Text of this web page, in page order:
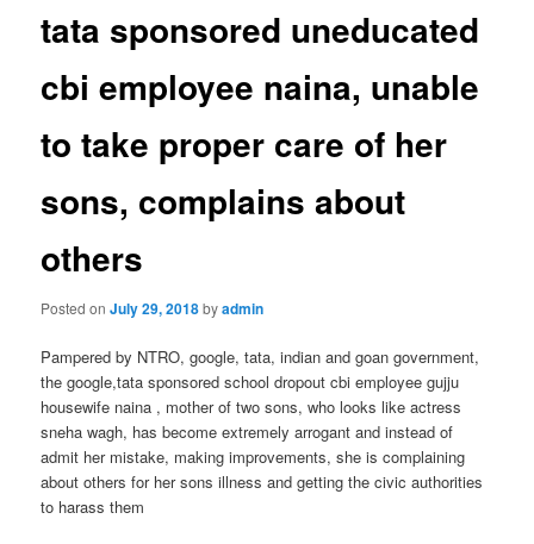
tata sponsored uneducated
cbi employee naina, unable
to take proper care of her
sons, complains about
others
Posted onJuly 29, 2018byadmin
Pampered by NTRO, google, tata, indian and goan government,
the google,tata sponsored school dropout cbi employee gujju
housewife naina , mother of two sons, who looks like actress
sneha wagh, has become extremely arrogant and instead of
admit her mistake, making improvements, she is complaining
about others for her sons illness and getting the civic authorities
to harass them